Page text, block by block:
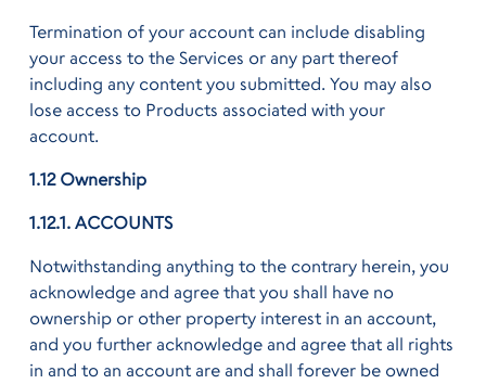
Termination of your account can include disabling
your access to the Services or any part thereof
including any content you submitted. You may also
lose access to Products associated with your
account.
1.12 Ownership
1.12.1. ACCOUNTS
Notwithstanding anything to the contrary herein, you
acknowledge and agree that you shall have no
ownership or other property interest in an account,
and you further acknowledge and agree that all rights
in and to an account are and shall forever be owned